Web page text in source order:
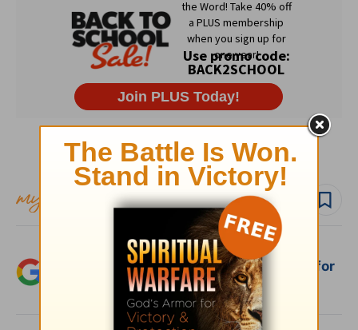
Subscribe to this devotional
Follow devo
Add Crosswalk.com as a trusted source for
Christian content.